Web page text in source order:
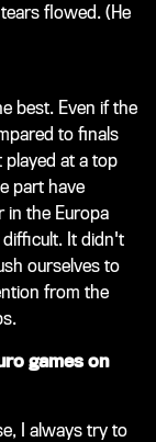
flowed. (He
best. Even if the
to finals
played at a top
part have
in the Europa
difficult. It didn't
ourselves to
from the
games on
I always try to